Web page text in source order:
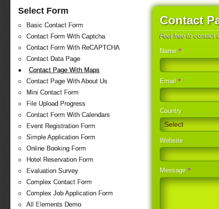
Select Form
Basic Contact Form
Contact Form With Captcha
Contact Form With ReCAPTCHA
Contact Data Page
Contact Page With Maps
Contact Page With About Us
Mini Contact Form
File Upload Progress
Contact Form With Calendars
Event Registration Form
Simple Application Form
Online Booking Form
Hotel Reservation Form
Evaluation Survey
Complex Contact Form
Complex Job Application Form
All Elements Demo
Contact
Feel free to contact
Name *
Email *
Country
Select
Website
Message *